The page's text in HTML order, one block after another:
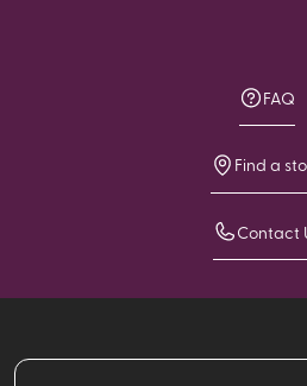
FAQ
Find a
Contact